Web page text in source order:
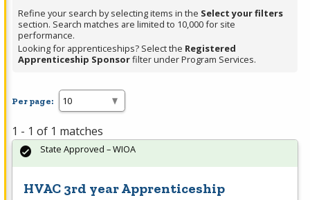
Refine your search by selecting items in the Select your filters
section. Search matches are limited to 10,000 for site
performance.
Looking for apprenticeships? Select the Registered
Apprenticeship Sponsorfilter under Program Services.
Per page:
1 - 1 of 1 matches
HVAC 3rd year Apprenticeship
State Approved – WIOA